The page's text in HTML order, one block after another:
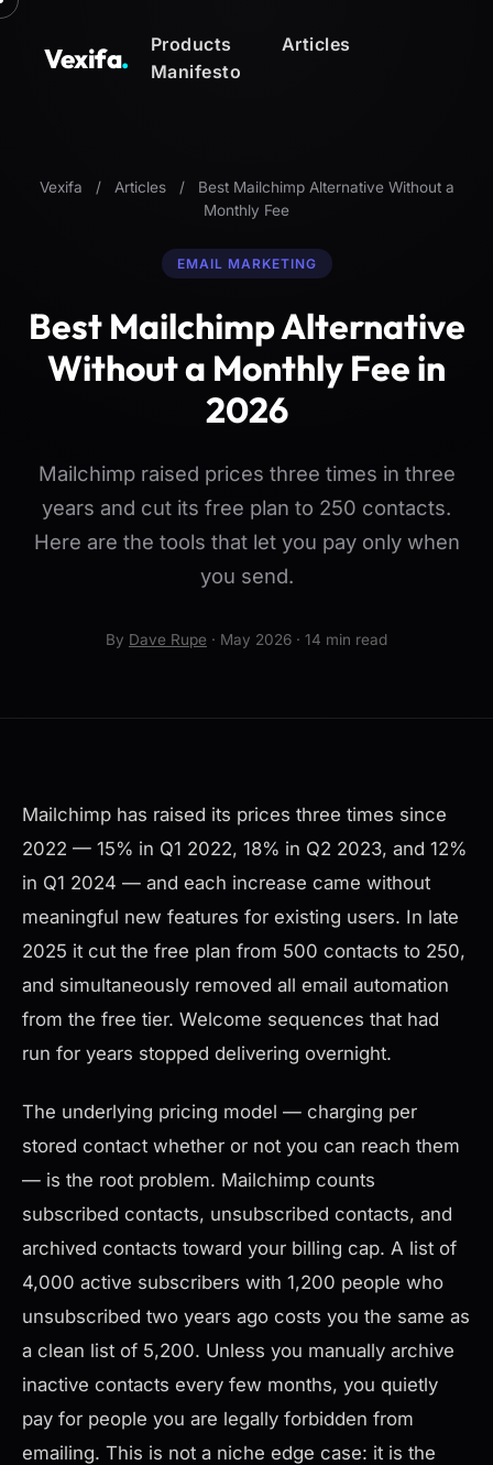
Vexifa. Products
Articles
Manifesto
Vexifa / Articles /
Best Mailchimp Alternative Without a
Monthly Fee
EMAIL MARKETING
Best Mailchimp Alternative
Without a Monthly Fee in
2026
Mailchimp raised prices three times in three
years and cut its free plan to 250 contacts.
Here are the tools that let you pay only when
you send.
By Dave Rupe · May 2026 · 14 min read
Mailchimp has raised its prices three times since
2022 — 15% in Q1 2022, 18% in Q2 2023, and 12%
in Q1 2024 — and each increase came without
meaningful new features for existing users. In late
2025 it cut the free plan from 500 contacts to 250,
and simultaneously removed all email automation
from the free tier. Welcome sequences that had
run for years stopped delivering overnight.
The underlying pricing model — charging per
stored contact whether or not you can reach them
— is the root problem. Mailchimp counts
subscribed contacts, unsubscribed contacts, and
archived contacts toward your billing cap. A list of
4,000 active subscribers with 1,200 people who
unsubscribed two years ago costs you the same as
a clean list of 5,200. Unless you manually archive
inactive contacts every few months, you quietly
pay for people you are legally forbidden from
emailing. This is not a niche edge case: it is the